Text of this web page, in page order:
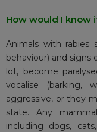
How would I know
Animals with rabies
behaviour) and signs
lot, become
vocalise (barking,
aggressive, or they
state. Any
including dogs,